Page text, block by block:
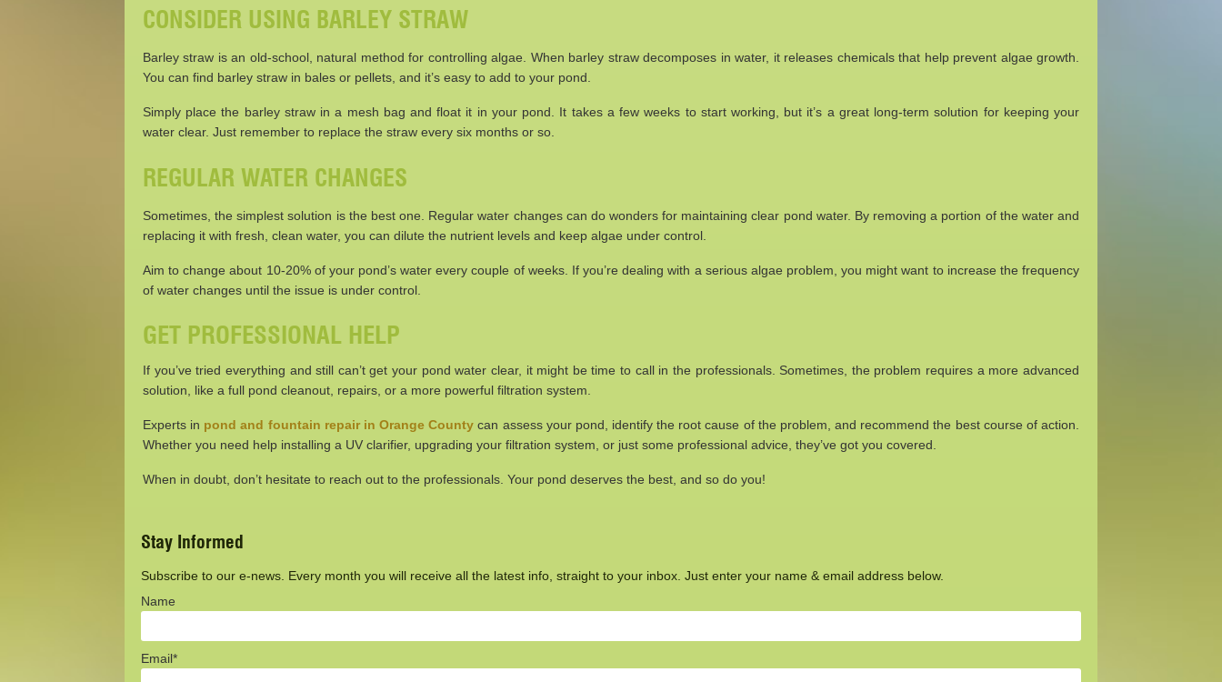
CONSIDER USING BARLEY STRAW
Barley straw is an old-school, natural method for controlling algae. When barley straw decomposes in water, it releases chemicals that help prevent algae growth.
You can find barley straw in bales or pellets, and it’s easy to add to your pond.
Simply place the barley straw in a mesh bag and float it in your pond. It takes a few weeks to start working, but it’s a great long-term solution for keeping your
water clear. Just remember to replace the straw every six months or so.
REGULAR WATER CHANGES
Sometimes, the simplest solution is the best one. Regular water changes can do wonders for maintaining clear pond water. By removing a portion of the water and
replacing it with fresh, clean water, you can dilute the nutrient levels and keep algae under control.
Aim to change about 10-20% of your pond’s water every couple of weeks. If you’re dealing with a serious algae problem, you might want to increase the frequency
of water changes until the issue is under control.
GET PROFESSIONAL HELP
If you’ve tried everything and still can’t get your pond water clear, it might be time to call in the professionals. Sometimes, the problem requires a more advanced
solution, like a full pond cleanout, repairs, or a more powerful filtration system.
Experts in pond and fountain repair in Orange County can assess your pond, identify the root cause of the problem, and recommend the best course of action.
Whether you need help installing a UV clarifier, upgrading your filtration system, or just some professional advice, they’ve got you covered.
When in doubt, don’t hesitate to reach out to the professionals. Your pond deserves the best, and so do you!
Stay Informed
Subscribe to our e-news. Every month you will receive all the latest info, straight to your inbox. Just enter your name & email address below.
Name
Email*